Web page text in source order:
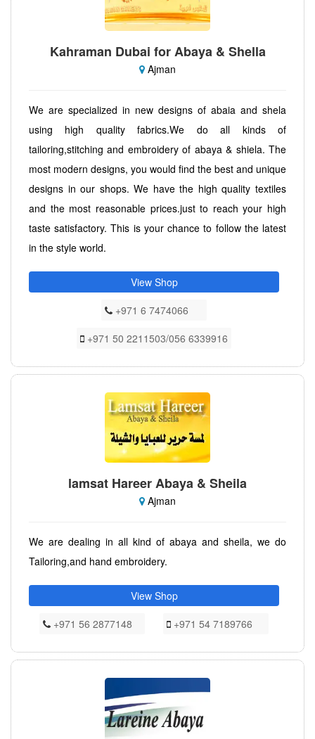
Kahraman Dubai for Abaya & Shella
Ajman
We are specialized in new designs of abaia and shela
using high quality fabrics.We do all kinds of
tailoring,stitching and embroidery of abaya & shiela. The
most modern designs, you would find the best and unique
designs in our shops. We have the high quality textiles
and the most reasonable prices.just to reach your high
taste satisfactory. This is your chance to follow the latest
in the style world.
View Shop
+971 6 7474066
+971 50 2211503/056 6339916
lamsat Hareer Abaya & Sheila
Ajman
We are dealing in all kind of abaya and sheila, we do
Tailoring,and hand embroidery.
View Shop
+971 56 2877148
+971 54 7189766